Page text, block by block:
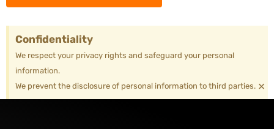
Confidentiality
We respect your privacy rights and safeguard your personal
information.
We prevent the disclosure of personal information to third parties. ×